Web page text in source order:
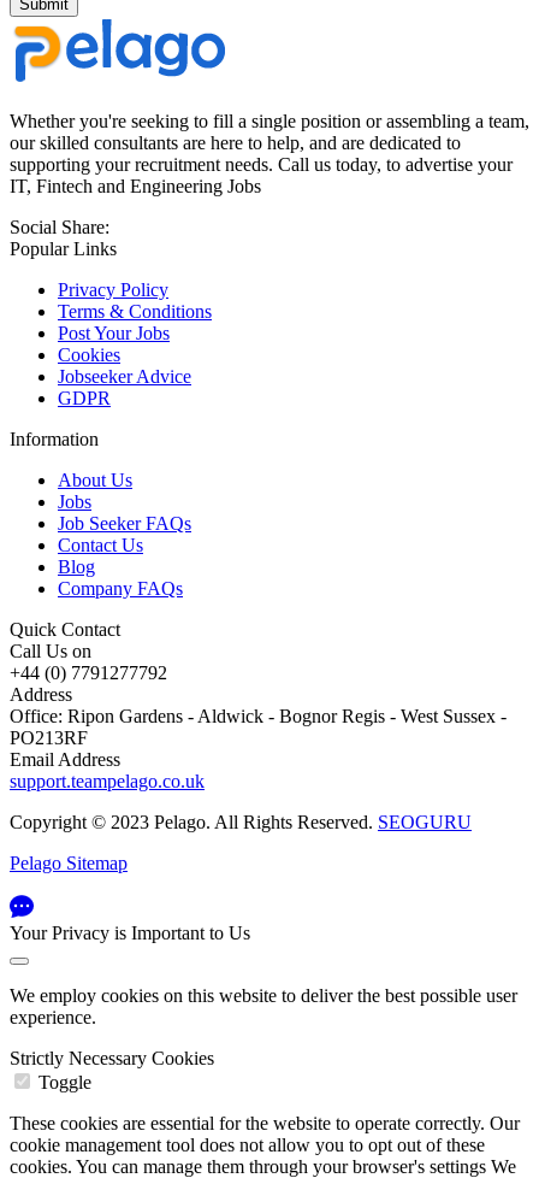
Whether you're seeking to fill a single position or assembling a team,
our skilled consultants are here to help, and are dedicated to
supporting your recruitment needs. Call us today, to advertise your
IT, Fintech and Engineering Jobs
Social Share:
Popular Links
Privacy Policy
Terms & Conditions
Post Your Jobs
Cookies
Jobseeker Advice
GDPR
Information
About Us
Jobs
Job Seeker FAQs
Contact Us
Blog
Company FAQs
Quick Contact
Call Us on
+44 (0) 7791277792
Address
Office: Ripon Gardens - Aldwick - Bognor Regis - West Sussex -
PO213RF
Email Address
support.teampelago.co.uk
Copyright © 2023 Pelago. All Rights Reserved. SEOGURU
Pelago Sitemap
Your Privacy is Important to Us
We employ cookies on this website to deliver the best possible user
experience.
Strictly Necessary Cookies
Toggle
These cookies are essential for the website to operate correctly. Our
cookie management tool does not allow you to opt out of these
cookies. You can manage them through your browser's settings We